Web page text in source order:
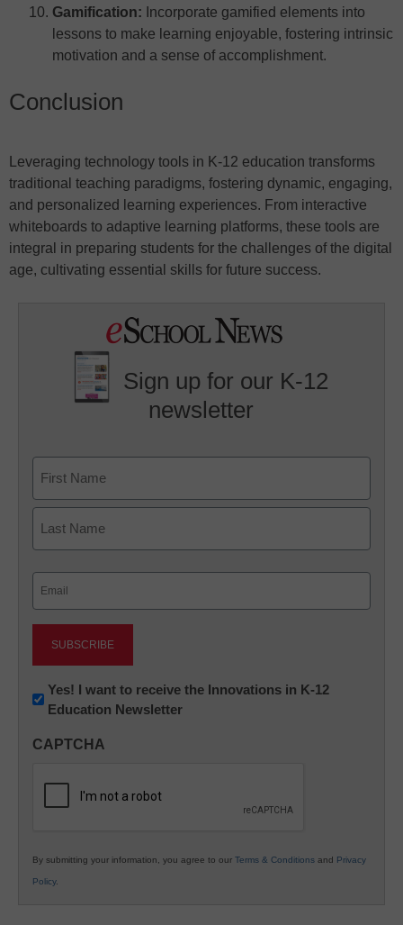
Gamification: Incorporate gamified elements into
lessons to make learning enjoyable, fostering intrinsic
motivation and a sense of accomplishment.
Conclusion
Leveraging technology tools in K-12 education transforms
traditional teaching paradigms, fostering dynamic, engaging,
and personalized learning experiences. From interactive
whiteboards to adaptive learning platforms, these tools are
integral in preparing students for the challenges of the digital
age, cultivating essential skills for future success.
Sign up for our K-12
newsletter
First
Newsletter:
Innovations
K12
Yes! I want to receive the Innovations in K-12
Education Newsletter
CAPTCHA
By submitting your information, you agree to our Terms & Conditions and Privacy
Policy.